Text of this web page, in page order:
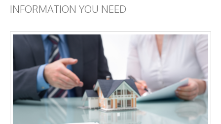
INFORMATION YOU NEED